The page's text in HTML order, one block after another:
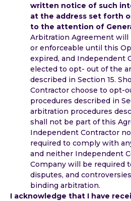
written notice of such
at the address set forth
to the attention of
Arbitration Agreement
or enforceable until this
expired, and Independent
elected to opt- out of the
described in Section 15.
Contractor choose to opt-
procedures described in
arbitration procedures
shall not be part of this
Independent Contractor
required to comply with
and neither Independent
Company will be required
disputes, and
binding arbitration.
I acknowledge that I have